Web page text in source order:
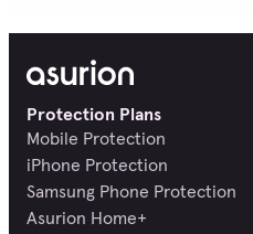
Protection Plans
Mobile Protection
iPhone Protection
Samsung Phone Protection
Asurion Home+